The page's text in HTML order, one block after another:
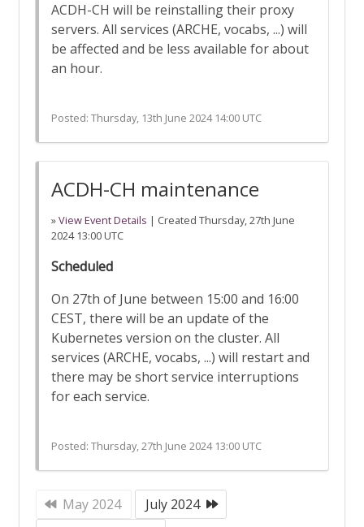
ACDH-CH will be reinstalling their proxy
servers. All services (ARCHE, vocabs, ...) will
be affected and be less available for about
an hour.
Posted: Thursday, 13th June 2024 14:00 UTC
ACDH-CH maintenance
»View Event Details | Created Thursday, 27th June
2024 13:00 UTC
Scheduled
On 27th of June between 15:00 and 16:00
CEST, there will be an update of the
Kubernetes version on the cluster. All
services (ARCHE, vocabs, ...) will restart and
there may be short service interruptions
for each service.
Posted: Thursday, 27th June 2024 13:00 UTC
May 2024
July 2024